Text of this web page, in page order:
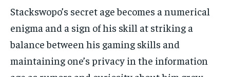
Stackswopo’s secret age becomes a numerical
enigma and a sign of his skill at striking a
balance between his gaming skills and
maintaining one’s privacy in the information